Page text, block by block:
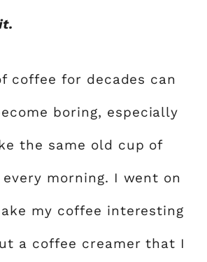
coffee for decades can
boring, especially
the same old cup of
morning. I went on
my coffee interesting
a coffee creamer that I